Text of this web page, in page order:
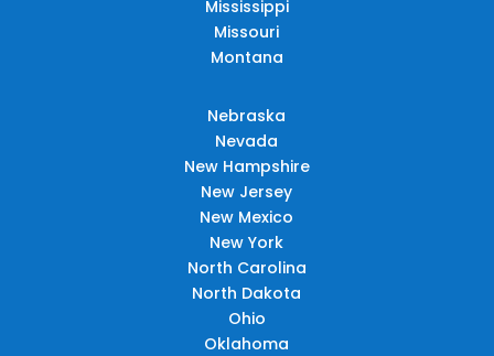
Mississippi
Missouri
Montana
Nebraska
Nevada
New Hampshire
New Jersey
New Mexico
New York
North Carolina
North Dakota
Ohio
Oklahoma